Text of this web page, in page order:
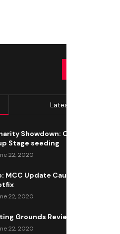
Latest
Showdown: Open
Stage seeding
22, 2020
MCC Update Causes Issues,
22, 2020
Grounds Review
22, 2020